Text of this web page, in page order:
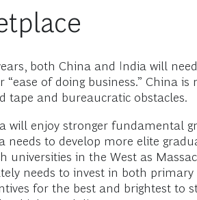
both China and India will
of doing business.” China
and bureaucratic obstacles.
will enjoy stronger fundamental
to develop more elite
in the West as
needs to invest in both
for the best and brightest to